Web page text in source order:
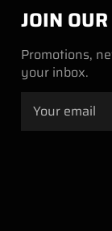
JOIN
Promotions,
your inbox.